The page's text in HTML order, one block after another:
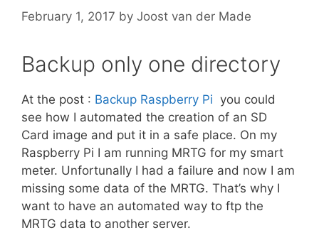
February 1, 2017 by Joost van der Made
Backup only one directory
At the post : Backup Raspberry Pi you could
see how I automated the creation of an SD
Card image and put it in a safe place. On my
Raspberry Pi I am running MRTG for my smart
meter. Unfortunally I had a failure and now I am
missing some data of the MRTG. That’s why I
want to have an automated way to ftp the
MRTG data to another server.